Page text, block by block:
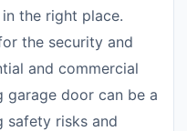
the right place.
the security and
and commercial
garage door can be a
safety risks and